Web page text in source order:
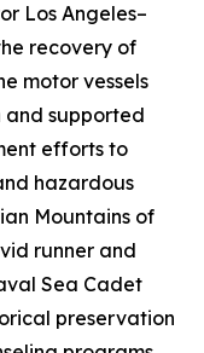
Los Angeles–
recovery of
motor vessels
and supported
efforts to
hazardous
Mountains of
runner and
Sea Cadet
preservation